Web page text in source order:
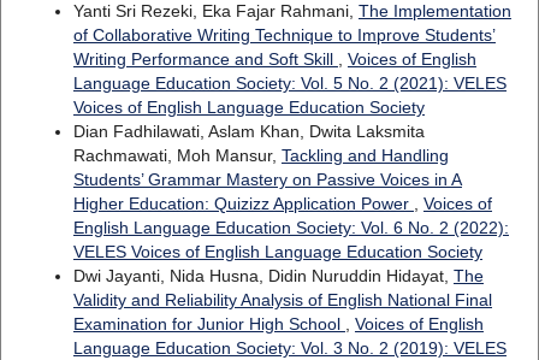
Yanti Sri Rezeki, Eka Fajar Rahmani, The Implementation
of Collaborative Writing Technique to Improve Students’
Writing Performance and Soft Skill
Voices of English
Language Education Society: Vol. 5 No. 2 (2021): VELES
Voices of English Language Education Society
Dian Fadhilawati, Aslam Khan, Dwita Laksmita
Rachmawati, Moh Mansur, Tackling and Handling
Students’ Grammar Mastery on Passive Voices in A
Higher Education: Quizizz Application Power
Voices of
English Language Education Society: Vol. 6 No. 2 (2022):
VELES Voices of English Language Education Society
Dwi Jayanti, Nida Husna, Didin Nuruddin Hidayat, The
Validity and Reliability Analysis of English National Final
Examination for Junior High School
Voices of English
Language Education Society: Vol. 3 No. 2 (2019): VELES